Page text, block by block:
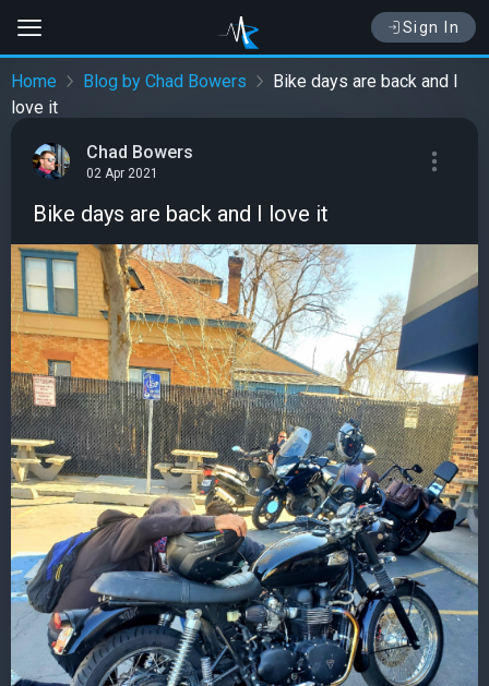
Sign In
Home Blog by Chad Bowers
Bike days are back and I
love it
Chad Bowers
02 Apr 2021
Bike days are back and I love it